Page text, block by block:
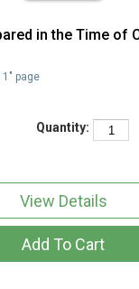
in the Time of
Quantity:
page
Add To Cart
View Details